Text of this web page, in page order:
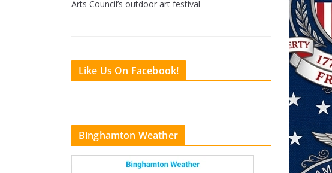
Arts Council’s outdoor art festival
Like Us On Facebook!
Binghamton Weather